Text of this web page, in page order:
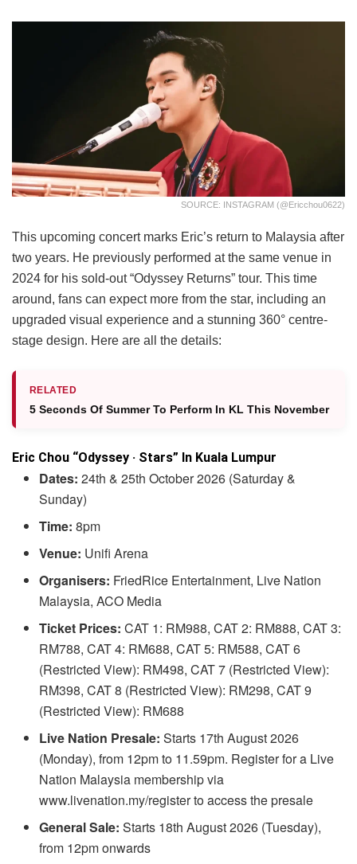
SOURCE: INSTAGRAM (@ericchou0622)
This upcoming concert marks Eric’s return to Malaysia after
two years. He previously performed at the same venue in
2024 for his sold-out “Odyssey Returns” tour. This time
around, fans can expect more from the star, including an
upgraded visual experience and a stunning 360° centre-
stage design. Here are all the details:
RELATED
5 Seconds Of Summer To Perform In KL This November
Eric Chou “Odyssey · Stars” In Kuala Lumpur
Dates: 24th & 25th October 2026 (Saturday &
Sunday)
Time: 8pm
Venue: Unifi Arena
Organisers: FriedRice Entertainment, Live Nation
Malaysia, ACO Media
Ticket Prices: CAT 1: RM988, CAT 2: RM888, CAT 3:
RM788, CAT 4: RM688, CAT 5: RM588, CAT 6
(Restricted View): RM498, CAT 7 (Restricted View):
RM398, CAT 8 (Restricted View): RM298, CAT 9
(Restricted View): RM688
Live Nation Presale: Starts 17th August 2026
(Monday), from 12pm to 11.59pm. Register for a Live
Nation Malaysia membership via
www.livenation.my/register to access the presale
General Sale: Starts 18th August 2026 (Tuesday),
from 12pm onwards